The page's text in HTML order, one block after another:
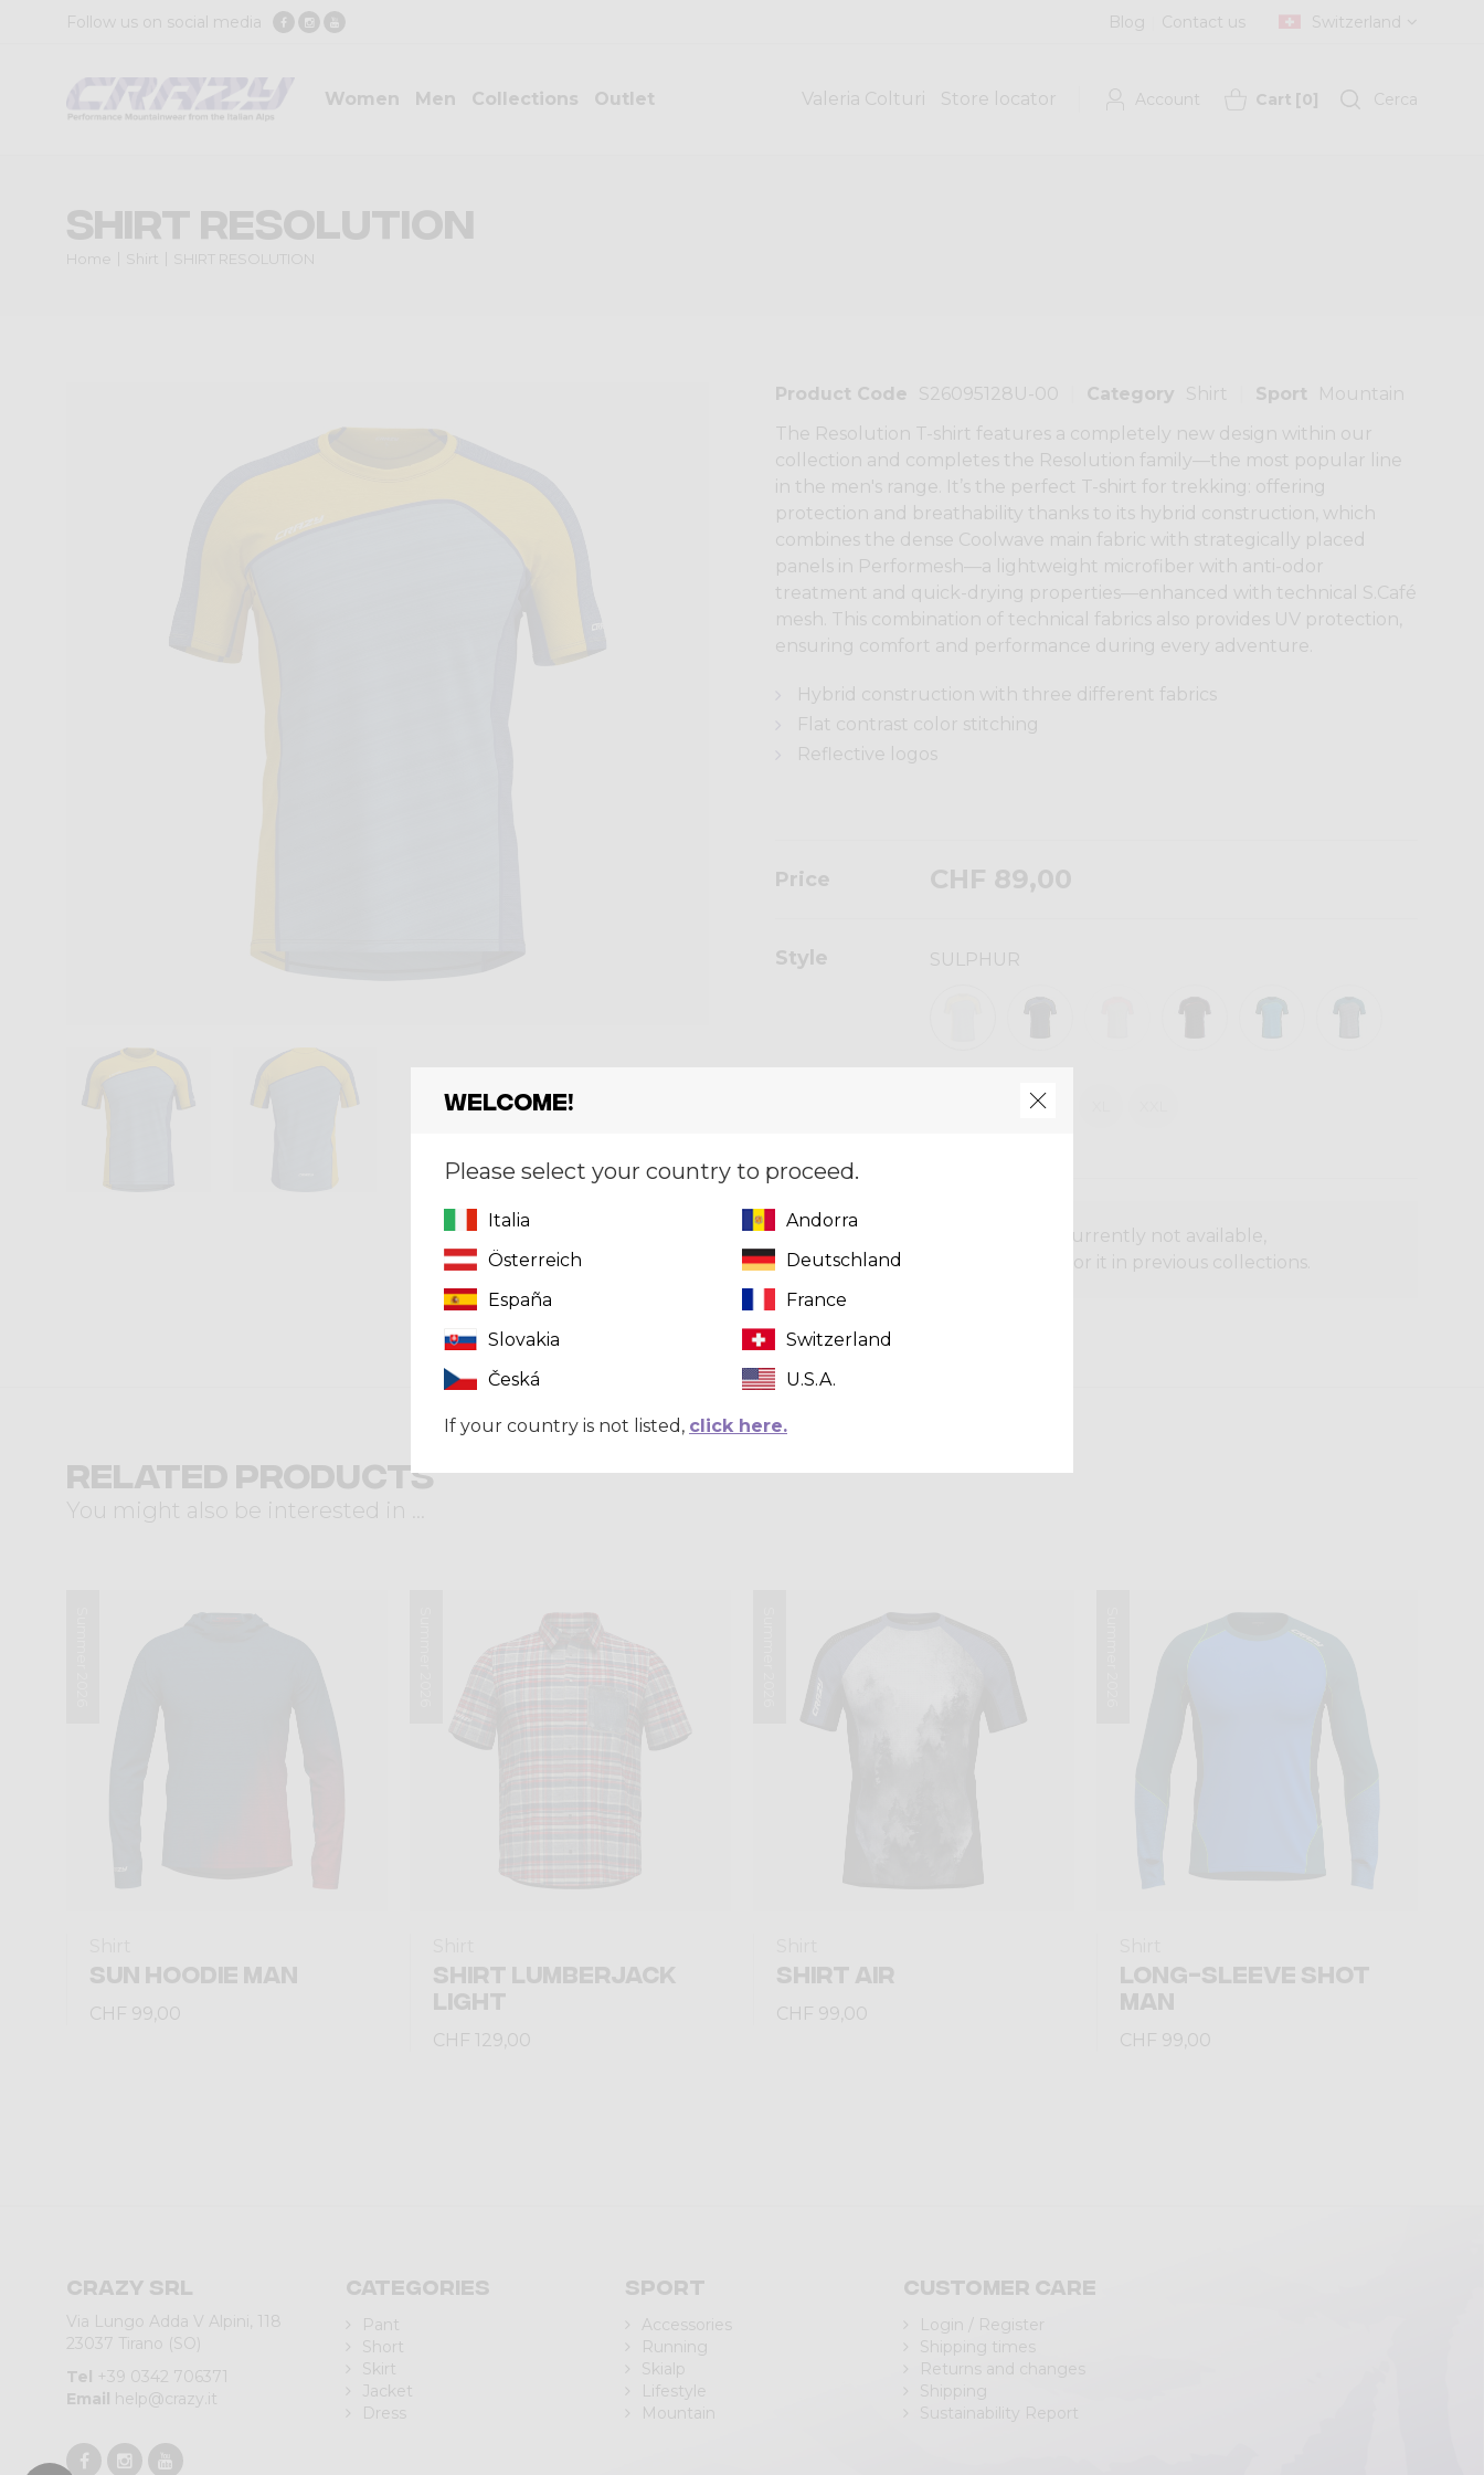
Follow us on social media Blog Contact us Switzerland
Women Men Collections Outlet Valeria Colturi Store locator Account Cart [0] Cerca
SHIRT RESOLUTION
Home Shirt SHIRT RESOLUTION
Product Code S26095128U-00 Category Shirt Sport
Mountain
The Resolution T-shirt features a completely new design within our
collection and completes the Resolution family—the most popular line
in the men's range. It’s the perfect T-shirt for trekking: offering
protection and breathability thanks to its hybrid construction, which
combines the dense Coolwave main fabric with strategically placed
panels in Performesh—a lightweight microfiber with anti-odor
treatment and quick-drying properties—enhanced with technical S.Café
mesh. This combination of technical fabrics also provides UV protection,
ensuring comfort and performance during every adventure.
Hybrid construction with three different fabrics
Flat contrast color stitching
Reflective logos
Price CHF 89,00
Style SULPHUR
This product is currently not available,
click here
to search for it in previous collections.
Related products
You might also be interested in ...
SUN HOODIE MAN
CHF 99,00
SHIRT LUMBERJACK
LIGHT
CHF 129,00
SHIRT AIR
CHF 99,00
LONG-SLEEVE SHOT
MAN
CHF 99,00
Crazy srl
Via Lungo Adda V Alpini, 118
23037 Tirano (SO)
Tel +39 0342 706371
Email help@crazy.it
Categories
Pant
Short
Skirt
Jacket
Dress
Sport
Accessories
Running
Skialp
Lifestyle
Mountain
Customer care
Login / Register
Shipping times
Returns and changes
Shipping
Sustainability Report
Welcome!
Please select your country to proceed.
Italia
Andorra
Österreich
Deutschland
España
France
Slovakia
Switzerland
Česká
U.S.A.
If your country is not listed, click here.